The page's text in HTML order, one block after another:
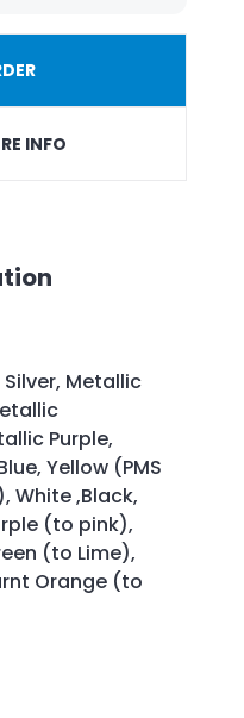
INFO
Metallic
Purple,
Yellow (PMS
White ,Black,
(to pink),
(to Lime),
Orange (to